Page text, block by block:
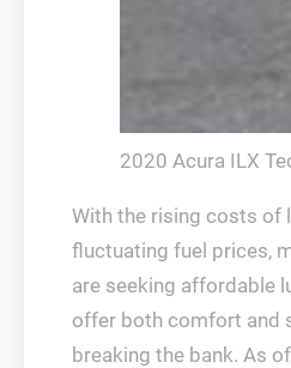
2020 Acura ILX
With the rising costs of
fluctuating fuel prices,
are seeking affordable
offer both comfort and
breaking the bank. As